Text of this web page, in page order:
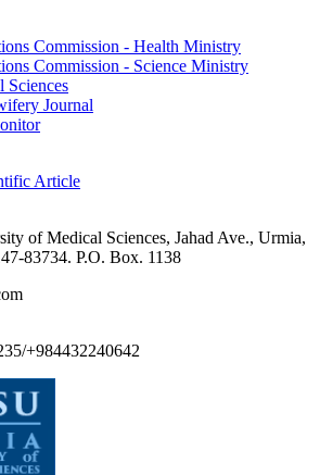
Commission - Health Ministry
Commission - Science Ministry
Sciences
Journal
Article
of Medical Sciences, Jahad Ave., Urmia,
83734. P.O. Box. 1138
+984432240642